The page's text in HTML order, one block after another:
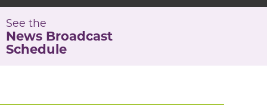
See the
News Broadcast
Schedule